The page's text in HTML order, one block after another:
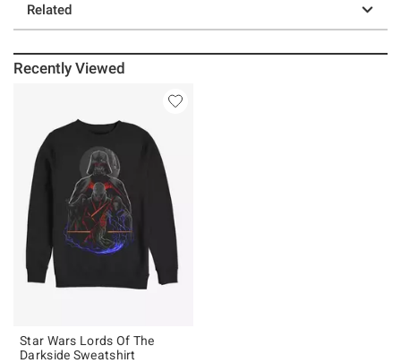
Related
Recently Viewed
Star Wars Lords Of The
Darkside Sweatshirt